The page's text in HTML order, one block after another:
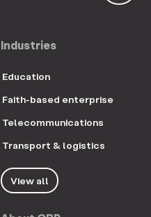
Industries
Education
Faith-based enterprise
Telecommunications
Transport & logistics
View all